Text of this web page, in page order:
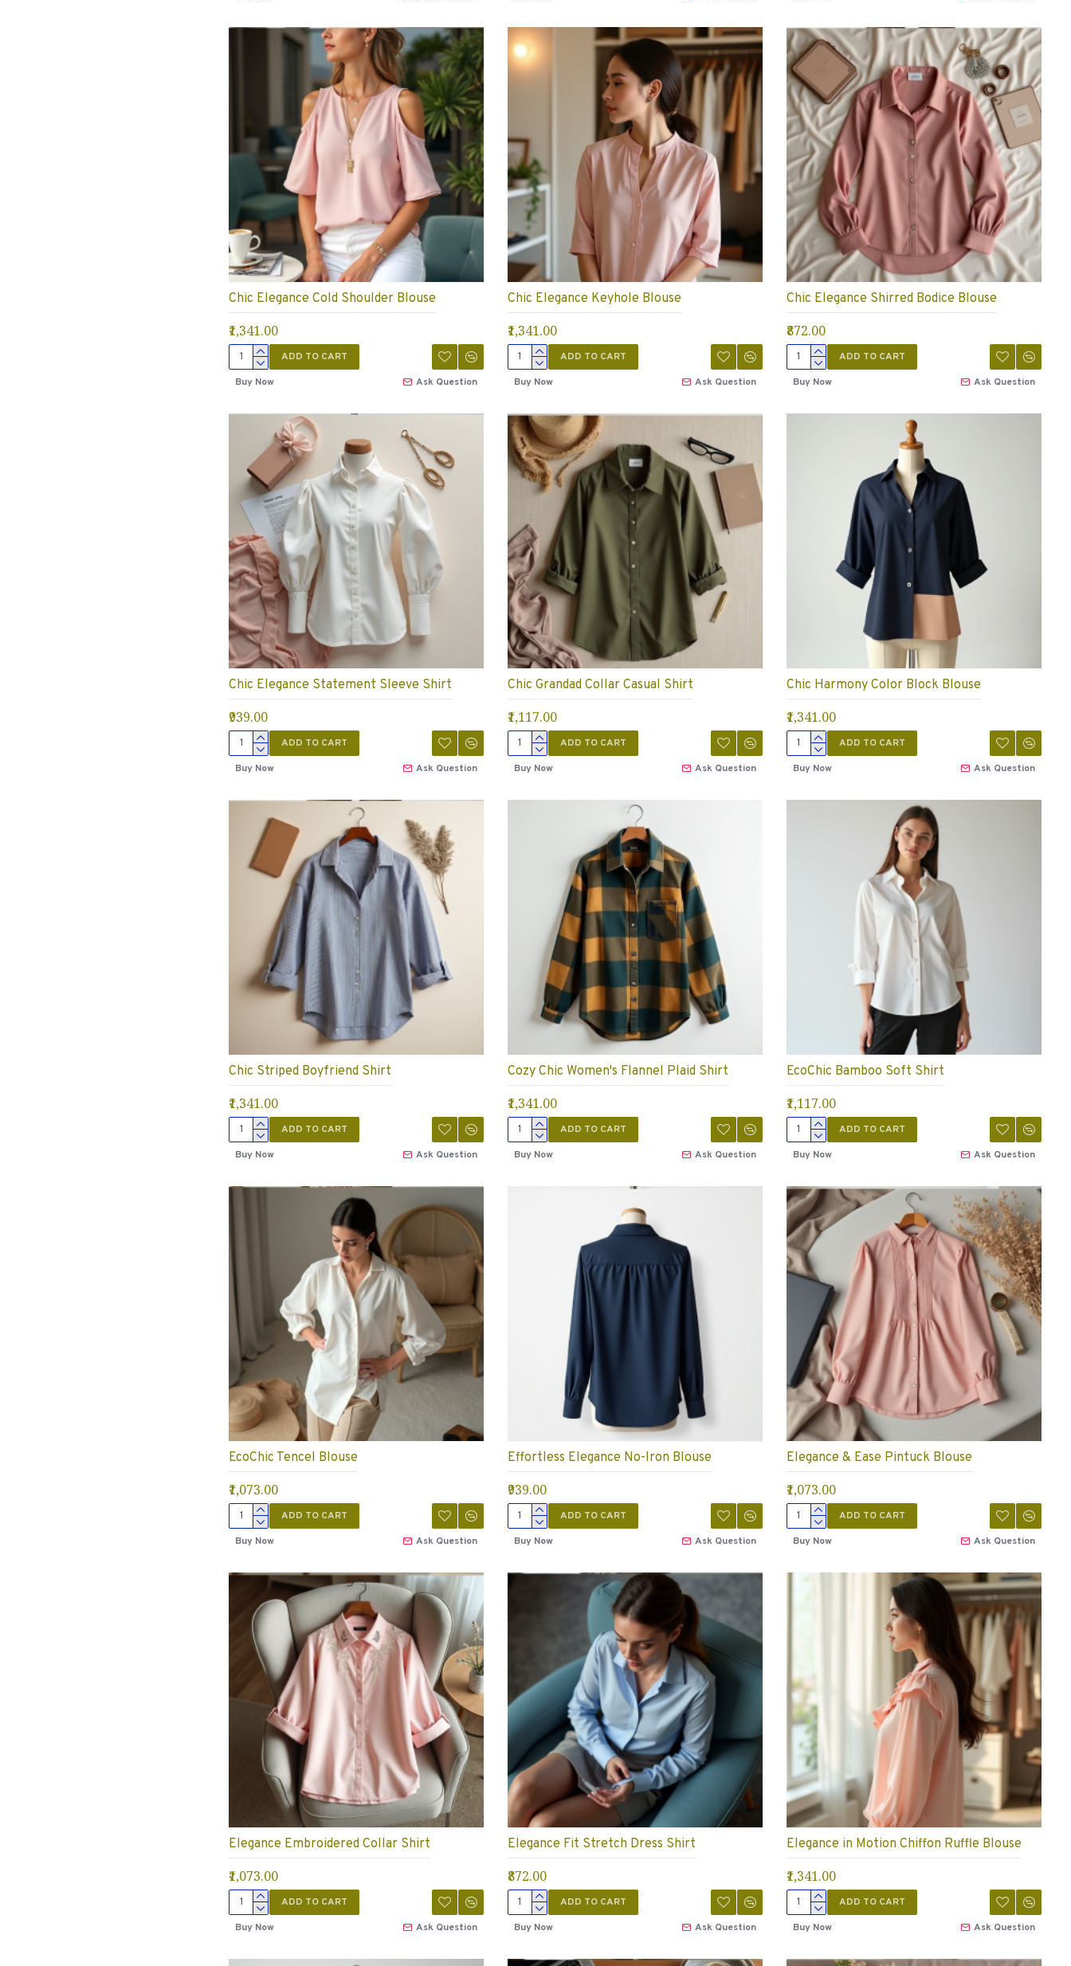
Chic Elegance Cold Shoulder Blouse
₹1,341.00
ADD TO CART
Buy Now
Ask Question
Chic Elegance Keyhole Blouse
₹1,341.00
ADD TO CART
Buy Now
Ask Question
Chic Elegance Shirred Bodice Blouse
₹872.00
ADD TO CART
Buy Now
Ask Question
Chic Elegance Statement Sleeve Shirt
₹939.00
ADD TO CART
Buy Now
Ask Question
Chic Grandad Collar Casual Shirt
₹1,117.00
ADD TO CART
Buy Now
Ask Question
Chic Harmony Color Block Blouse
₹1,341.00
ADD TO CART
Buy Now
Ask Question
Chic Striped Boyfriend Shirt
₹1,341.00
ADD TO CART
Buy Now
Ask Question
Cozy Chic Women's Flannel Plaid Shirt
₹1,341.00
ADD TO CART
Buy Now
Ask Question
EcoChic Bamboo Soft Shirt
₹1,117.00
ADD TO CART
Buy Now
Ask Question
EcoChic Tencel Blouse
₹1,073.00
ADD TO CART
Buy Now
Ask Question
Effortless Elegance No-Iron Blouse
₹939.00
ADD TO CART
Buy Now
Ask Question
Elegance & Ease Pintuck Blouse
₹1,073.00
ADD TO CART
Buy Now
Ask Question
Elegance Embroidered Collar Shirt
₹1,073.00
ADD TO CART
Buy Now
Ask Question
Elegance Fit Stretch Dress Shirt
₹872.00
ADD TO CART
Buy Now
Ask Question
Elegance in Motion Chiffon Ruffle Blouse
₹1,341.00
ADD TO CART
Buy Now
Ask Question